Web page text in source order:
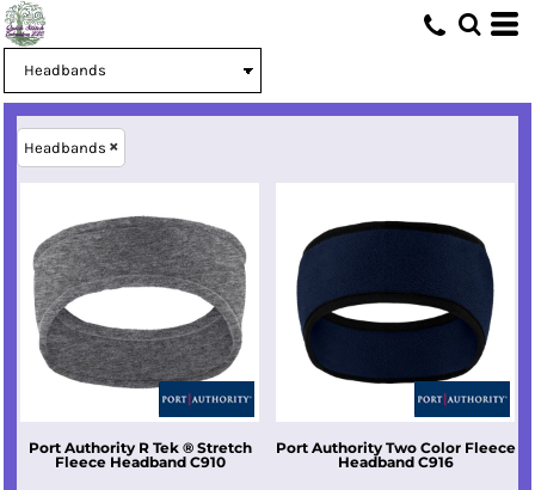
Headbands
Port Authority R Tek ® Stretch
Fleece Headband C910
Port Authority Two Color Fleece
Headband C916